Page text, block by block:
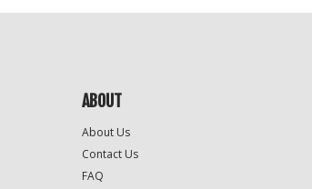
ABOUT
About Us
Contact Us
FAQ